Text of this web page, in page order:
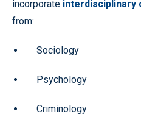
incorporate interdisciplinary
from:
Sociology
Psychology
Criminology